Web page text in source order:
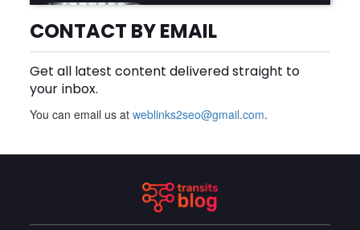
BLOG
Why Is Product Variety
Important When Choosing
an Aluminium Supplier
AUGUST 8, 2026
Online
CONTACT BY EMAIL
Get all latest content delivered straight to
your inbox.
You can email us atweblinks2seo@gmail.com.